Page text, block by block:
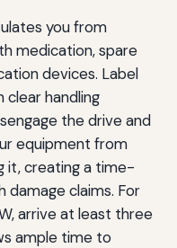
you from
medication, spare
devices. Label
handling
the drive and
equipment from
it, creating a time-
claims. For
arrive at least three
ample time to